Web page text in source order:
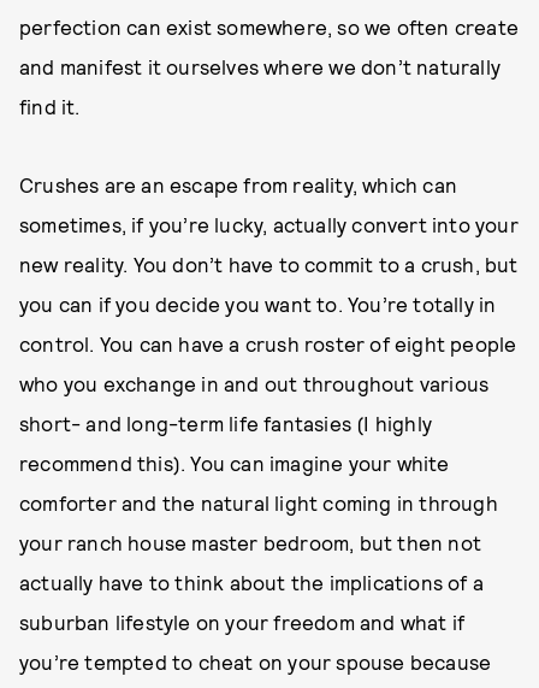
perfection can exist somewhere, so we often create
and manifest it ourselves where we don’t naturally
find it.
Crushes are an escape from reality, which can
sometimes, if you’re lucky, actually convert into your
new reality. You don’t have to commit to a crush, but
you can if you decide you want to. You’re totally in
control. You can have a crush roster of eight people
who you exchange in and out throughout various
short- and long-term life fantasies (I highly
recommend this). You can imagine your white
comforter and the natural light coming in through
your ranch house master bedroom, but then not
actually have to think about the implications of a
suburban lifestyle on your freedom and what if
you’re tempted to cheat on your spouse because